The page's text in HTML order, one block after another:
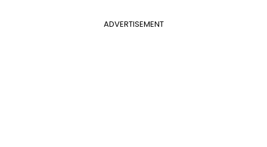
ADVERTISEMENT